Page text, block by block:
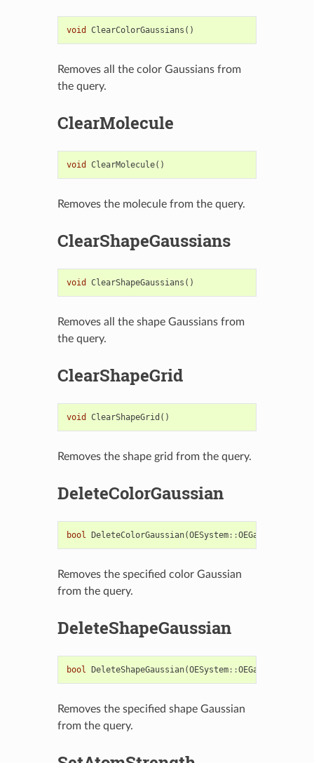
void ClearColorGaussians ()
Removes all the color Gaussians from
the query.
ClearMolecule
void ClearMolecule()
Removes the molecule from the query.
ClearShapeGaussians
void ClearShapeGaussians ()
Removes all the shape Gaussians from
the query.
ClearShapeGrid
void ClearShapeGrid ()
Removes the shape grid from the query.
DeleteColorGaussian
bool DeleteColorGaussian(OESystem::OEGaussianBase
Removes the specified color Gaussian
from the query.
DeleteShapeGaussian
bool DeleteShapeGaussian(OESystem::OEGaussianBase
Removes the specified shape Gaussian
from the query.